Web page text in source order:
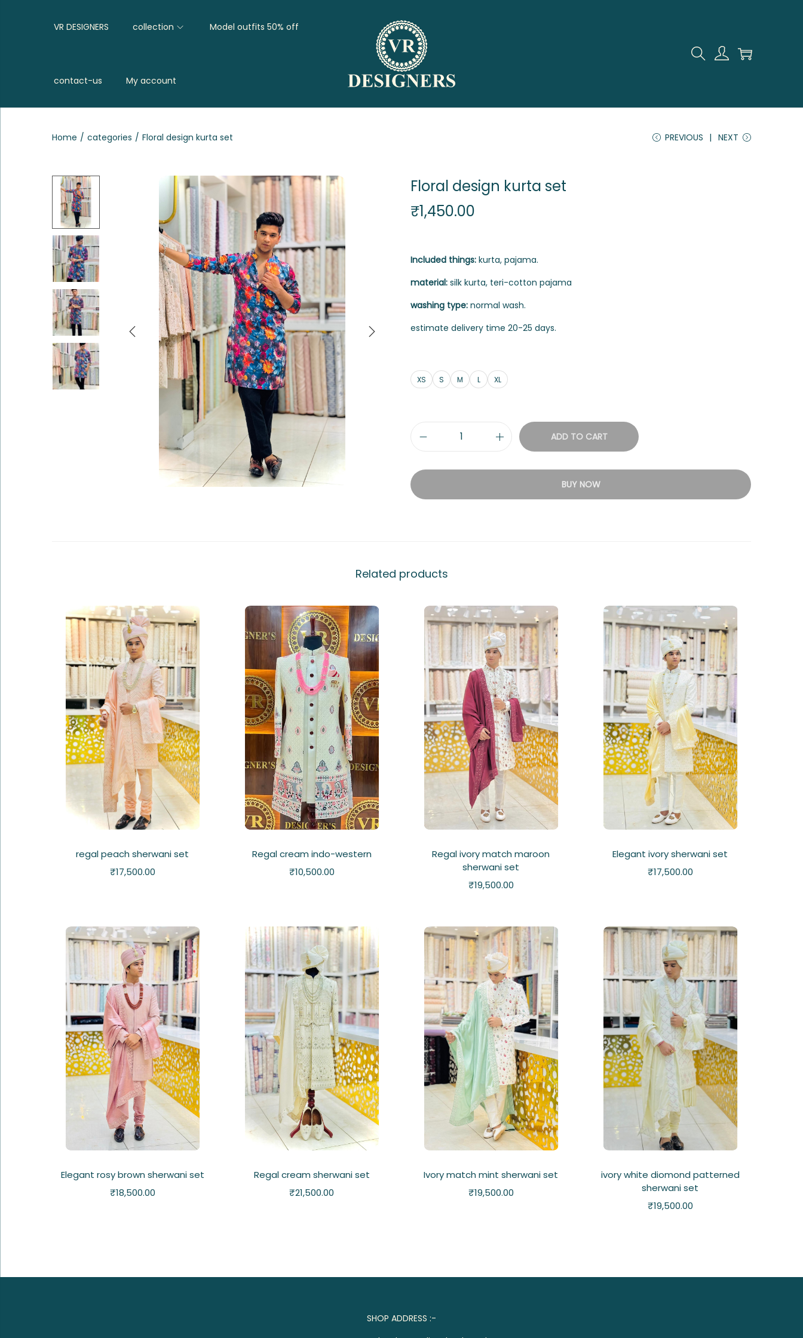
VR DESIGNERS collection Model outfits 50% off
contact-us My account
Home / categories / Floral design kurta set PREVIOUS NEXT
Floral design kurta set
₹1,450.00
Included things: kurta, pajama.
material: silk kurta, teri-cotton pajama
washing type: normal wash.
estimate delivery time 20-25 days.
XS S M L XL
ADD TO CART
BUY NOW
Related products
regal peach sherwani set
₹17,500.00
Regal cream indo-western
₹10,500.00
Regal ivory match maroon
sherwani set
₹19,500.00
Elegant ivory sherwani set
₹17,500.00
Elegant rosy brown sherwani set
₹18,500.00
Regal cream sherwani set
₹21,500.00
Ivory match mint sherwani set
₹19,500.00
ivory white diomond patterned
sherwani set
₹19,500.00
SHOP ADDRESS :-